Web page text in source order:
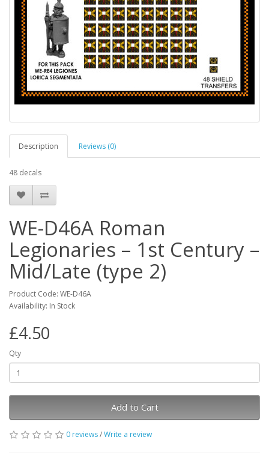
Description Reviews (0)
48 decals
WE-D46A Roman
Legionaries – 1st Century –
Mid/Late (type 2)
Product Code: WE-D46A
Availability: In Stock
£4.50
Qty
Add to Cart
0 reviews/Write a review